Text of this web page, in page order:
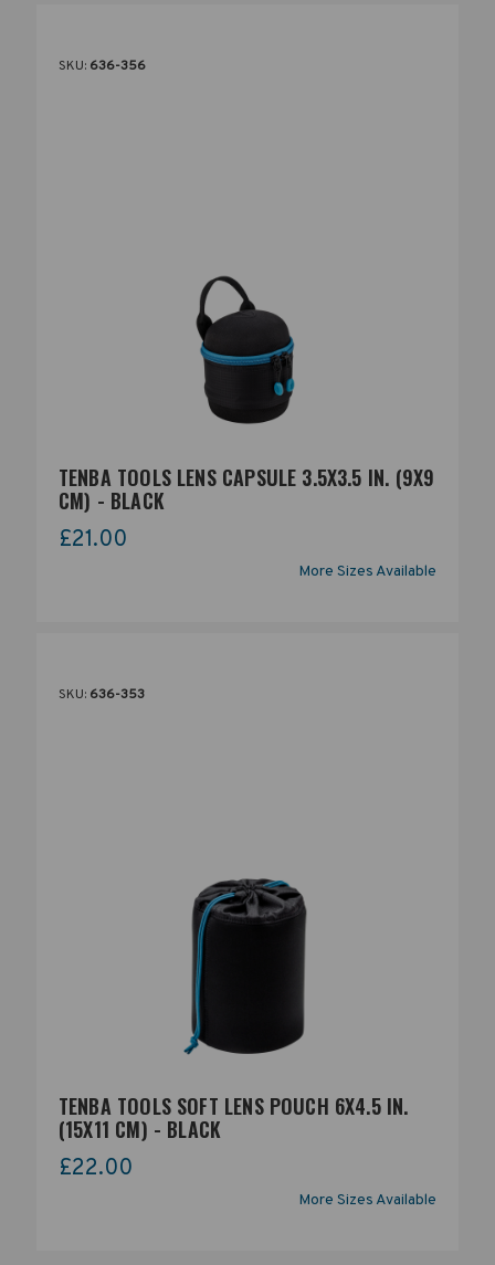
SKU: 636-356
TENBA TOOLS LENS CAPSULE 3.5X3.5 IN. (9X9
CM) - BLACK
£21.00
More Sizes Available
SKU: 636-353
TENBA TOOLS SOFT LENS POUCH 6X4.5 IN.
(15X11 CM) - BLACK
£22.00
More Sizes Available